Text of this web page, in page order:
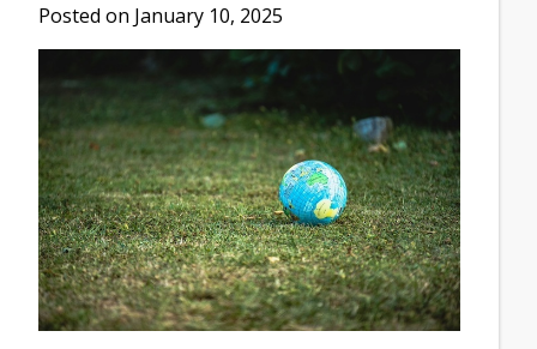
Posted on January 10, 2025